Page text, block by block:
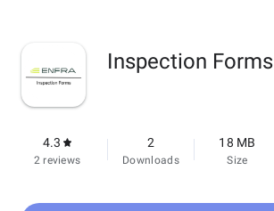
Inspection Forms
4.3
2 reviews
2
Downloads
18 MB
Size